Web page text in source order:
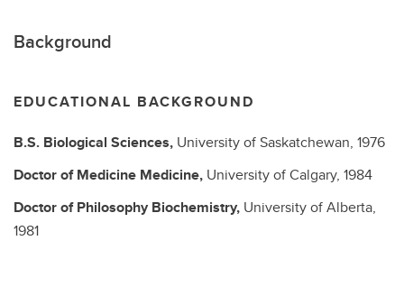
Background
EDUCATIONAL BACKGROUND
B.S. Biological Sciences, University of Saskatchewan, 1976
Doctor of Medicine Medicine, University of Calgary, 1984
Doctor of PhilosophyBiochemistry, University of Alberta,
1981